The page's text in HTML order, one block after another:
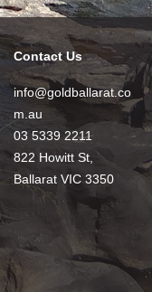
Contact Us
info@goldballarat.co
m.au
03 5339 2211
822 Howitt St,
Ballarat VIC 3350